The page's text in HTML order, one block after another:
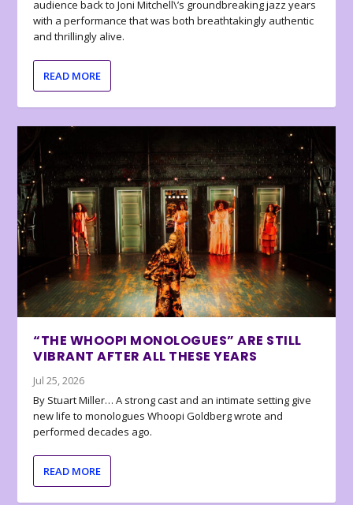
audience back to Joni Mitchell\’s groundbreaking jazz years
with a performance that was both breathtakingly authentic
and thrillingly alive.
READ MORE
“THE WHOOPI MONOLOGUES” ARE STILL
VIBRANT AFTER ALL THESE YEARS
Jul 25, 2026
By Stuart Miller… A strong cast and an intimate setting give
new life to monologues Whoopi Goldberg wrote and
performed decades ago.
READ MORE